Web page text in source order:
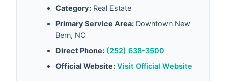
Category: Real Estate
Primary Service Area: Downtown New
Bern, NC
Direct Phone: (252) 638-3500
Official Website: Visit Official Website